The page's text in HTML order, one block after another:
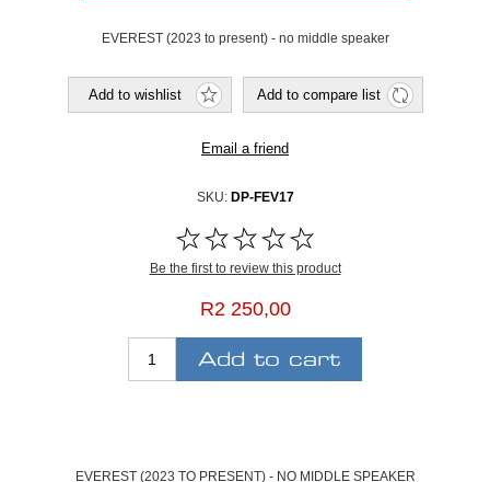
EVEREST (2023 to present) - no middle speaker
SKU: DP-FEV17
Be the first to review this product
R2 250,00
EVEREST (2023 TO PRESENT) - NO MIDDLE SPEAKER